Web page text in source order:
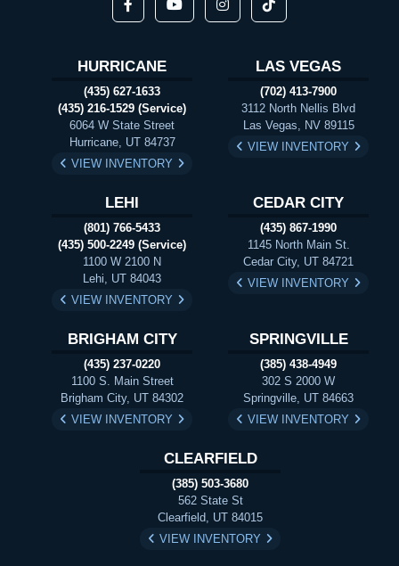
HURRICANE
(435) 627-1633
(435) 216-1529 (Service)
6064 W State Street
Hurricane, UT 84737
VIEW INVENTORY
LAS VEGAS
(702) 413-7900
3112 North Nellis Blvd
Las Vegas, NV 89115
VIEW INVENTORY
LEHI
(801) 766-5433
(435) 500-2249 (Service)
1100 W 2100 N
Lehi, UT 84043
VIEW INVENTORY
CEDAR CITY
(435) 867-1990
1145 North Main St.
Cedar City, UT 84721
VIEW INVENTORY
BRIGHAM CITY
(435) 237-0220
1100 S. Main Street
Brigham City, UT 84302
VIEW INVENTORY
SPRINGVILLE
(385) 438-4949
302 S 2000 W
Springville, UT 84663
VIEW INVENTORY
CLEARFIELD
(385) 503-3680
562 State St
Clearfield, UT 84015
VIEW INVENTORY